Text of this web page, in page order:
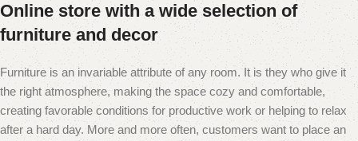
Online store with a wide selection of
furniture and decor
Furniture is an invariable attribute of any room. It is they who give it
the right atmosphere, making the space cozy and comfortable,
creating favorable conditions for productive work or helping to relax
after a hard day. More and more often, customers want to place an